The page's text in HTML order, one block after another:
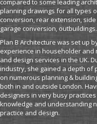
compared to some leading
planning drawings for all types
conversion, rear extension,
garage conversion, outbuildings.
Plan B Architecture was set up
experience in householder
and design services in the UK.
industry, she gained a depth of
on numerous planning &
both in and outside London.
designers in very busy
knowledge and understanding
practice and design.